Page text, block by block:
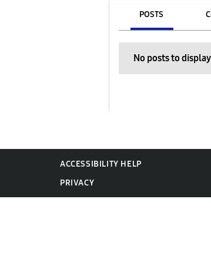
POSTS
No posts to display
ACCESSIBILITY HELP
PRIVACY